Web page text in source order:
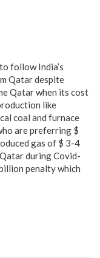
follow India’s
Qatar despite
Qatar when its cost
like
coal and furnace
are preferring $
gas of $ 3-4
during Covid-
billion penalty which